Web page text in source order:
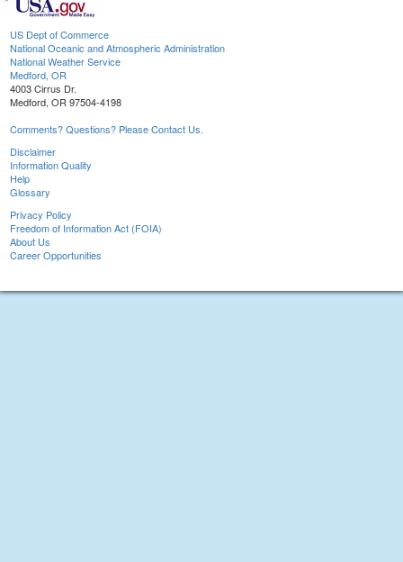
US Dept of Commerce
National Oceanic and Atmospheric Administration
National Weather Service
Medford, OR
4003 Cirrus Dr.
Medford, OR 97504-4198
Comments? Questions? Please Contact Us.
Disclaimer
Information Quality
Help
Glossary
Privacy Policy
Freedom of Information Act (FOIA)
About Us
Career Opportunities